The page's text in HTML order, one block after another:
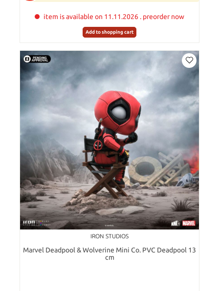
item is available on 11.11.2026 . preorder now
Add to shopping cart
IRON STUDIOS
Marvel Deadpool & Wolverine Mini Co. PVC Deadpool 13
cm